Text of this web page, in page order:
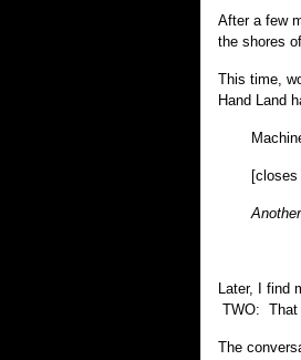
After a few
the shores
This time,
Hand Land
Later, I find
TWO: That
The